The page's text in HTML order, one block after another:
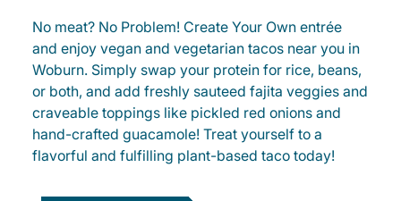
No meat? No Problem! Create Your Own entrée
and enjoy vegan and vegetarian tacos near you in
Woburn. Simply swap your protein for rice, beans,
or both, and add freshly sauteed fajita veggies and
craveable toppings like pickled red onions and
hand-crafted guacamole! Treat yourself to a
flavorful and fulfilling plant-based taco today!